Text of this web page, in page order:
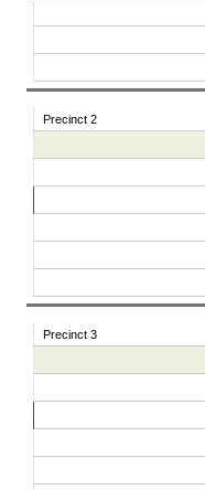
Precinct 2
Precinct 3